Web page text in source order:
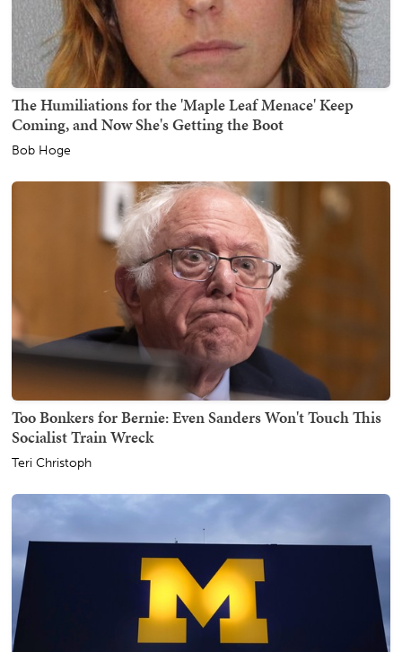
The Humiliations for the 'Maple Leaf Menace' Keep
Coming, and Now She's Getting the Boot
Bob Hoge
Too Bonkers for Bernie: Even Sanders Won't Touch This
Socialist Train Wreck
Teri Christoph